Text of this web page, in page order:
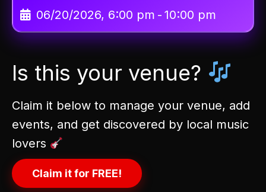
06/20/2026, 6:00 pm - 10:00 pm
Is this your venue?
Claim it below to manage your venue, add
events, and get discovered by local music
lovers
Claim it for FREE!